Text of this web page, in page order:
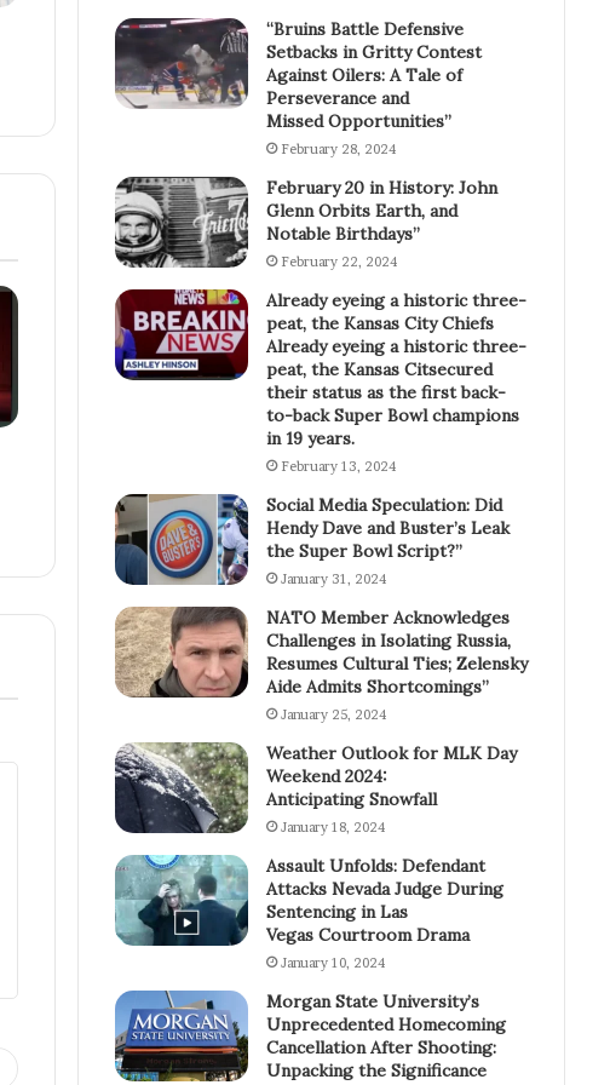
“Bruins Battle Defensive
Setbacks in Gritty Contest
Against Oilers: A Tale of
Perseverance and
Missed Opportunities”
February 28, 2024
February 20 in History: John
Glenn Orbits Earth, and
Notable Birthdays”
February 22, 2024
Already eyeing a historic three-
peat, the Kansas City Chiefs
Already eyeing a historic three-
peat, the Kansas Citsecured
their status as the first back-
to-back Super Bowl champions
in 19 years.
February 13, 2024
Social Media Speculation: Did
Hendy Dave and Buster’s Leak
the Super Bowl Script?”
January 31, 2024
NATO Member Acknowledges
Challenges in Isolating Russia,
Resumes Cultural Ties; Zelensky
Aide Admits Shortcomings”
January 25, 2024
Weather Outlook for MLK Day
Weekend 2024:
Anticipating Snowfall
January 18, 2024
Assault Unfolds: Defendant
Attacks Nevada Judge During
Sentencing in Las
Vegas Courtroom Drama
January 10, 2024
Morgan State University’s
Unprecedented Homecoming
Cancellation After Shooting:
Unpacking the Significance